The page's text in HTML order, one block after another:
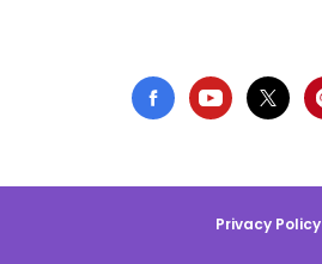
Privacy Policy